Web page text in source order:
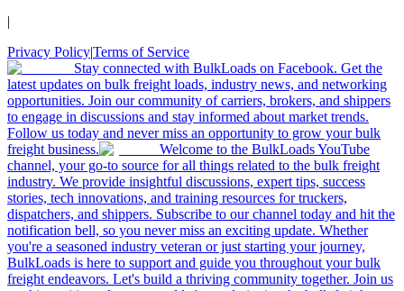
|
Privacy Policy|Terms of Service
Stay connected with BulkLoads on Facebook. Get the
latest updates on bulk freight loads, industry news, and networking
opportunities. Join our community of carriers, brokers, and shippers
to engage in discussions and stay informed about market trends.
Follow us today and never miss an opportunity to grow your bulk
freight business.
Welcome to the BulkLoads YouTube
channel, your go-to source for all things related to the bulk freight
industry. We provide insightful discussions, expert tips, success
stories, tech innovations, and training resources for truckers,
dispatchers, and shippers. Subscribe to our channel today and hit the
notification bell, so you never miss an exciting update. Whether
you're a seasoned industry veteran or just starting your journey,
BulkLoads is here to support and guide you throughout your bulk
freight endeavors. Let's build a thriving community together. Join us